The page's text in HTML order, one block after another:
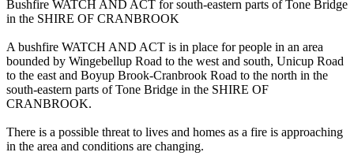
Bushfire WATCH AND ACT for south-eastern parts of Tone Bridge
in the SHIRE OF CRANBROOK
A bushfire WATCH AND ACT is in place for people in an area
bounded by Wingebellup Road to the west and south, Unicup Road
to the east and Boyup Brook-Cranbrook Road to the north in the
south-eastern parts of Tone Bridge in the SHIRE OF
CRANBROOK.
There is a possible threat to lives and homes as a fire is approaching
in the area and conditions are changing.